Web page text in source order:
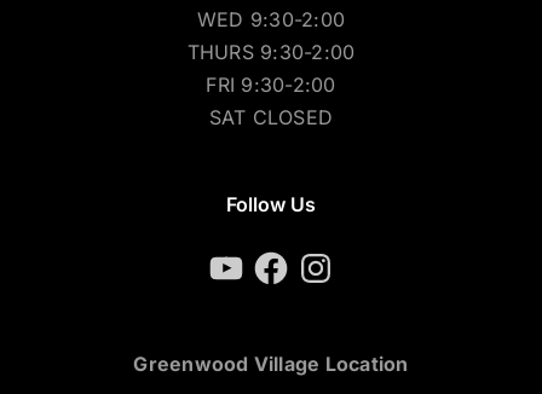
TUES 9:30-2:00
WED 9:30-2:00
THURS 9:30-2:00
FRI 9:30-2:00
YouTubeFacebookInstagram